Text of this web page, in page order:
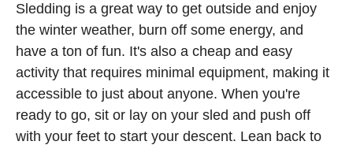
Sledding is a great way to get outside and enjoy
the winter weather, burn off some energy, and
have a ton of fun. It's also a cheap and easy
activity that requires minimal equipment, making it
accessible to just about anyone. When you're
ready to go, sit or lay on your sled and push off
with your feet to start your descent. Lean back to